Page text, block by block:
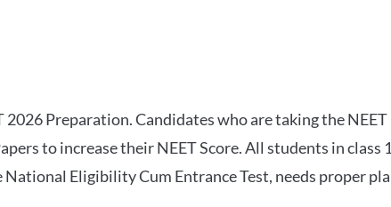
Preparation. Candidates who are taking the
to increase their NEET Score. All students in class
Eligibility Cum Entrance Test, needs proper